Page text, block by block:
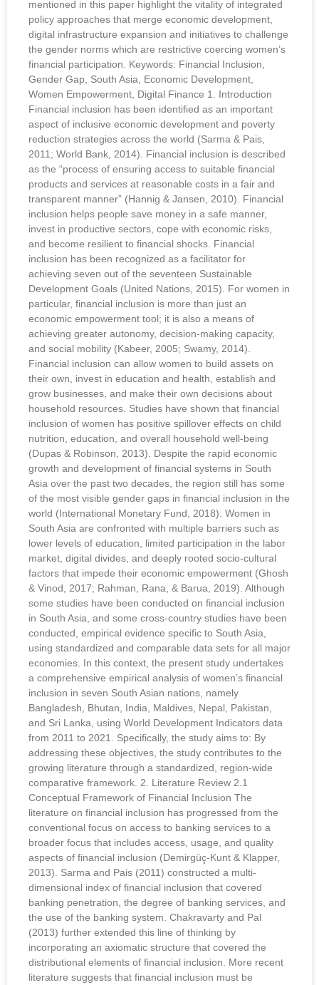
mentioned in this paper highlight the vitality of integrated
policy approaches that merge economic development,
digital infrastructure expansion and initiatives to challenge
the gender norms which are restrictive coercing women’s
financial participation. Keywords: Financial Inclusion,
Gender Gap, South Asia, Economic Development,
Women Empowerment, Digital Finance 1. Introduction
Financial inclusion has been identified as an important
aspect of inclusive economic development and poverty
reduction strategies across the world (Sarma & Pais,
2011; World Bank, 2014). Financial inclusion is described
as the “process of ensuring access to suitable financial
products and services at reasonable costs in a fair and
transparent manner” (Hannig & Jansen, 2010). Financial
inclusion helps people save money in a safe manner,
invest in productive sectors, cope with economic risks,
and become resilient to financial shocks. Financial
inclusion has been recognized as a facilitator for
achieving seven out of the seventeen Sustainable
Development Goals (United Nations, 2015). For women in
particular, financial inclusion is more than just an
economic empowerment tool; it is also a means of
achieving greater autonomy, decision-making capacity,
and social mobility (Kabeer, 2005; Swamy, 2014).
Financial inclusion can allow women to build assets on
their own, invest in education and health, establish and
grow businesses, and make their own decisions about
household resources. Studies have shown that financial
inclusion of women has positive spillover effects on child
nutrition, education, and overall household well-being
(Dupas & Robinson, 2013). Despite the rapid economic
growth and development of financial systems in South
Asia over the past two decades, the region still has some
of the most visible gender gaps in financial inclusion in the
world (International Monetary Fund, 2018). Women in
South Asia are confronted with multiple barriers such as
lower levels of education, limited participation in the labor
market, digital divides, and deeply rooted socio-cultural
factors that impede their economic empowerment (Ghosh
& Vinod, 2017; Rahman, Rana, & Barua, 2019). Although
some studies have been conducted on financial inclusion
in South Asia, and some cross-country studies have been
conducted, empirical evidence specific to South Asia,
using standardized and comparable data sets for all major
economies. In this context, the present study undertakes
a comprehensive empirical analysis of women’s financial
inclusion in seven South Asian nations, namely
Bangladesh, Bhutan, India, Maldives, Nepal, Pakistan,
and Sri Lanka, using World Development Indicators data
from 2011 to 2021. Specifically, the study aims to: By
addressing these objectives, the study contributes to the
growing literature through a standardized, region-wide
comparative framework. 2. Literature Review 2.1
Conceptual Framework of Financial Inclusion The
literature on financial inclusion has progressed from the
conventional focus on access to banking services to a
broader focus that includes access, usage, and quality
aspects of financial inclusion (Demirgüç-Kunt & Klapper,
2013). Sarma and Pais (2011) constructed a multi-
dimensional index of financial inclusion that covered
banking penetration, the degree of banking services, and
the use of the banking system. Chakravarty and Pal
(2013) further extended this line of thinking by
incorporating an axiomatic structure that covered the
distributional elements of financial inclusion. More recent
literature suggests that financial inclusion must be